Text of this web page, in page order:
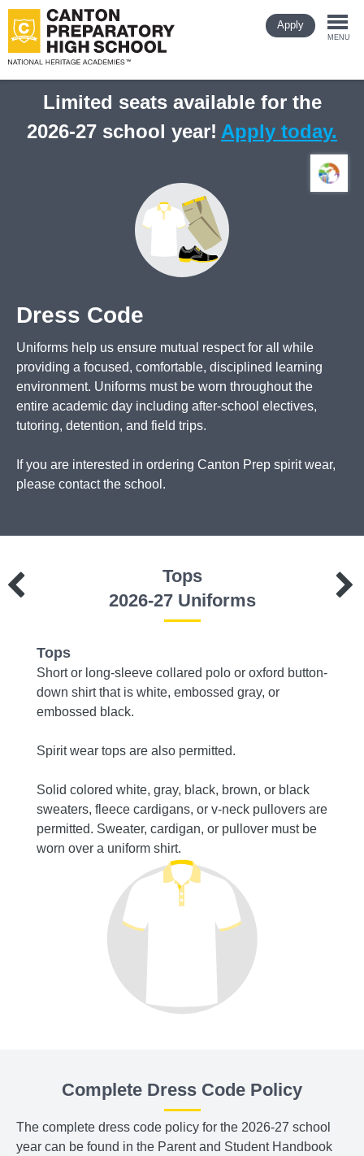
to
main
Apply
MENU
Limited seats available for the
2026-27 school year! Apply today.
Dress Code
Uniforms help us ensure mutual respect for all while
providing a focused, comfortable, disciplined learning
environment. Uniforms must be worn throughout the
entire academic day including after-school electives,
tutoring, detention, and field trips.
If you are interested in ordering Canton Prep spirit wear,
please contact the school.
Tops
2026-27 Uniforms
Tops
Short or long-sleeve collared polo or oxford button-
down shirt that is white, embossed gray, or
embossed black.
Spirit wear tops are also permitted.
Solid colored white, gray, black, brown, or black
sweaters, fleece cardigans, or v-neck pullovers are
permitted. Sweater, cardigan, or pullover must be
worn over a uniform shirt.
Complete Dress Code Policy
The complete dress code policy for the 2026-27 school
year can be found in the Parent and Student Handbook